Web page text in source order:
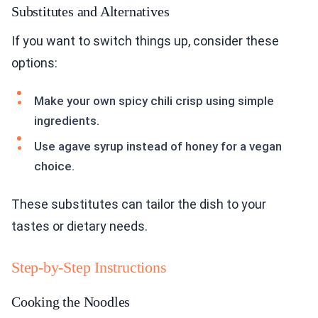
Substitutes and Alternatives
If you want to switch things up, consider these
options:
Make your own spicy chili crisp using simple
ingredients.
Use agave syrup instead of honey for a vegan
choice.
These substitutes can tailor the dish to your
tastes or dietary needs.
Step-by-Step Instructions
Cooking the Noodles